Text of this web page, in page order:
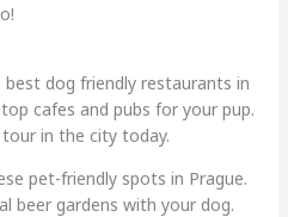
dog friendly restaurants in
cafes and pubs for your pup.
in the city today.
pet-friendly spots in Prague.
beer gardens with your dog.